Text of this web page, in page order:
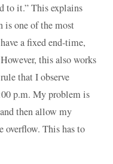
to it.” This explains
is one of the most
a fixed end-time,
this also works
that I observe
p.m. My problem is
then allow my
overflow. This has to